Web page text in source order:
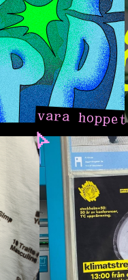
vara hoppet